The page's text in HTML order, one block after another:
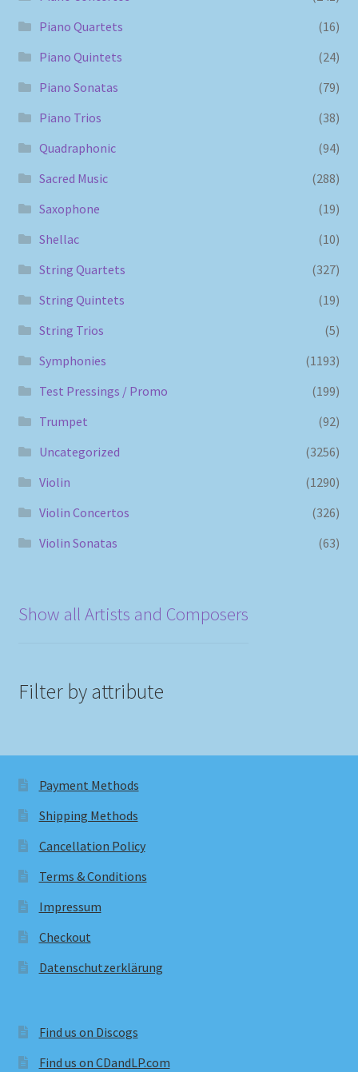
Piano Quartets
(16)
Piano Quintets
(24)
Piano Sonatas
(79)
Piano Trios
(38)
Quadraphonic
(94)
Sacred Music
(288)
Saxophone
(19)
Shellac
(10)
String Quartets
(327)
String Quintets
(19)
String Trios
(5)
Symphonies
(1193)
Test Pressings / Promo
(199)
Trumpet
(92)
Uncategorized
(3256)
Violin
(1290)
Violin Concertos
(326)
Violin Sonatas
(63)
Show all Artists and Composers
Filter by attribute
Payment Methods
Shipping Methods
Cancellation Policy
Terms & Conditions
Impressum
Checkout
Datenschutzerklärung
Find us on Discogs
Find us on CDandLP.com